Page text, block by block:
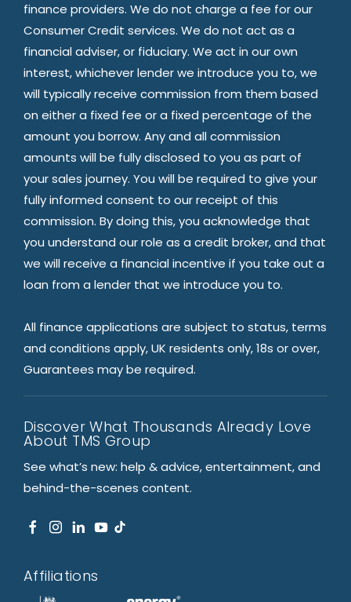
finance providers. We do not charge a fee for our
Consumer Credit services. We do not act as a
financial adviser, or fiduciary. We act in our own
interest, whichever lender we introduce you to, we
will typically receive commission from them based
on either a fixed fee or a fixed percentage of the
amount you borrow. Any and all commission
amounts will be fully disclosed to you as part of
your sales journey. You will be required to give your
fully informed consent to our receipt of this
commission. By doing this, you acknowledge that
you understand our role as a credit broker, and that
we will receive a financial incentive if you take out a
loan from a lender that we introduce you to.
All finance applications are subject to status, terms
and conditions apply, UK residents only, 18s or over,
Guarantees may be required.
Discover What Thousands Already Love
About TMS Group
See what’s new: help & advice, entertainment, and
behind-the-scenes content.
Affiliations